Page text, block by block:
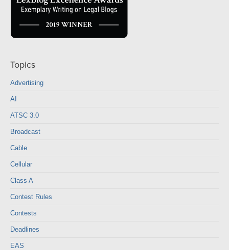
Topics
Advertising
AI
ATSC 3.0
Broadcast
Cable
Cellular
Class A
Contest Rules
Contests
Deadlines
EAS